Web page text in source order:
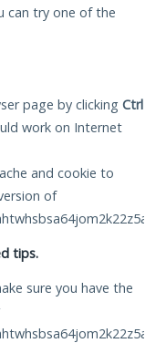
can try one of the
page by clicking Ctrl
work on Internet
and cookie to
of
tips.
sure you have the